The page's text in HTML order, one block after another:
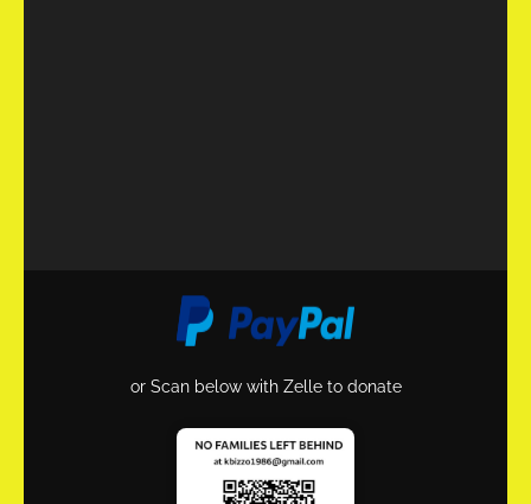
or Scan below with Zelle to donate